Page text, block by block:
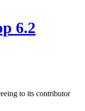
6.2
to its contributor